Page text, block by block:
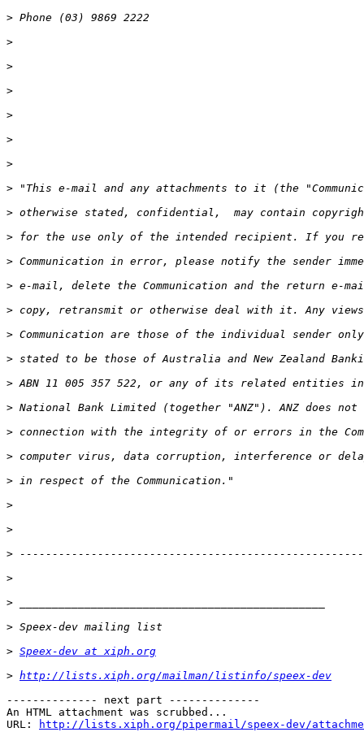
>
>
>
>
>
>
>
>
>
>
>
>
>
>
>
>
>
>
>
>
>
>
>
>
>
>
> Speex-dev at xiph.org
> http://lists.xiph.org/mailman/listinfo/speex-dev
-------------- next part --------------
An HTML attachment was scrubbed...
URL:
http://lists.xiph.org/pipermail/speex-dev/